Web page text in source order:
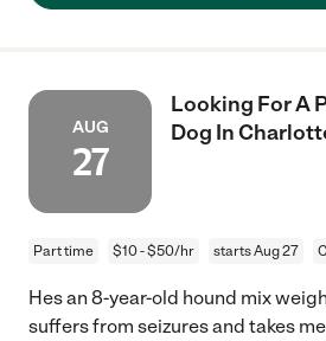
AUG
27
Looking For A
Dog In
Part time $10 - $50/hr starts Aug 27
Hes an 8-year-old hound mix
suffers from seizures and takes